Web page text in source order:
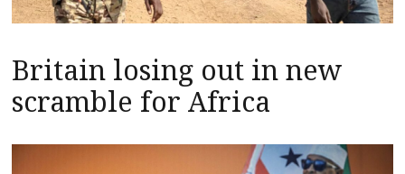
Britain losing out in new
scramble for Africa